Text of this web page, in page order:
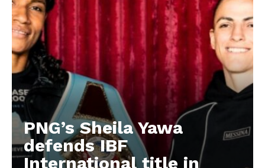
PNG’s Sheila Yawa
defends IBF
International title in